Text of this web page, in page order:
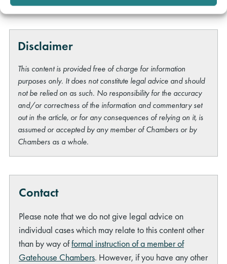
Disclaimer
This content is provided free of charge for information
purposes only. It does not constitute legal advice and should
not be relied on as such. No responsibility for the accuracy
and/or correctness of the information and commentary set
out in the article, or for any consequences of relying on it, is
assumed or accepted by any member of Chambers or by
Chambers as a whole.
Contact
Please note that we do not give legal advice on
individual cases which may relate to this content other
than by way offormal instruction of a member of
Gatehouse Chambers. However, if you have any other